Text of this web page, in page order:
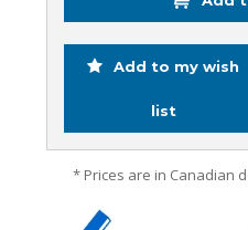
Add to my wish
list
* Prices are in Canadian